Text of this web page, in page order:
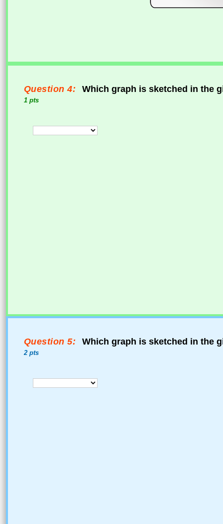
Question 4:
1 pts
Which graph is sketched in the
Question 5:
2 pts
Which graph is sketched in the